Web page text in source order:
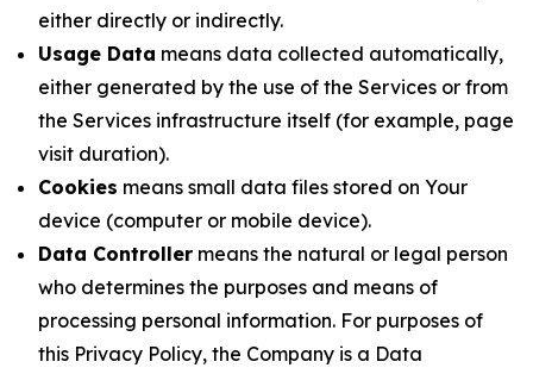
either directly or indirectly.
Usage Data means data collected automatically,
either generated by the use of the Services or from
the Services infrastructure itself (for example, page
visit duration).
Cookies means small data files stored on Your
device (computer or mobile device).
Data Controller means the natural or legal person
who determines the purposes and means of
processing personal information. For purposes of
this Privacy Policy, the Company is a Data